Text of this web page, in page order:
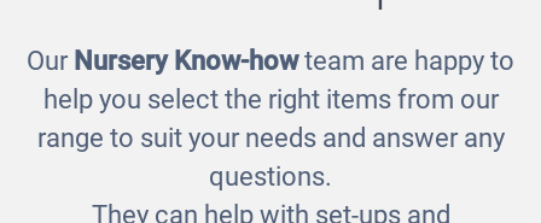
Low Level Storage Bench
£365.00
Our Nursery Know-howteam are happy to
help you select the right items from our
range to suit your needs and answer any
questions.
They can help with set-ups and